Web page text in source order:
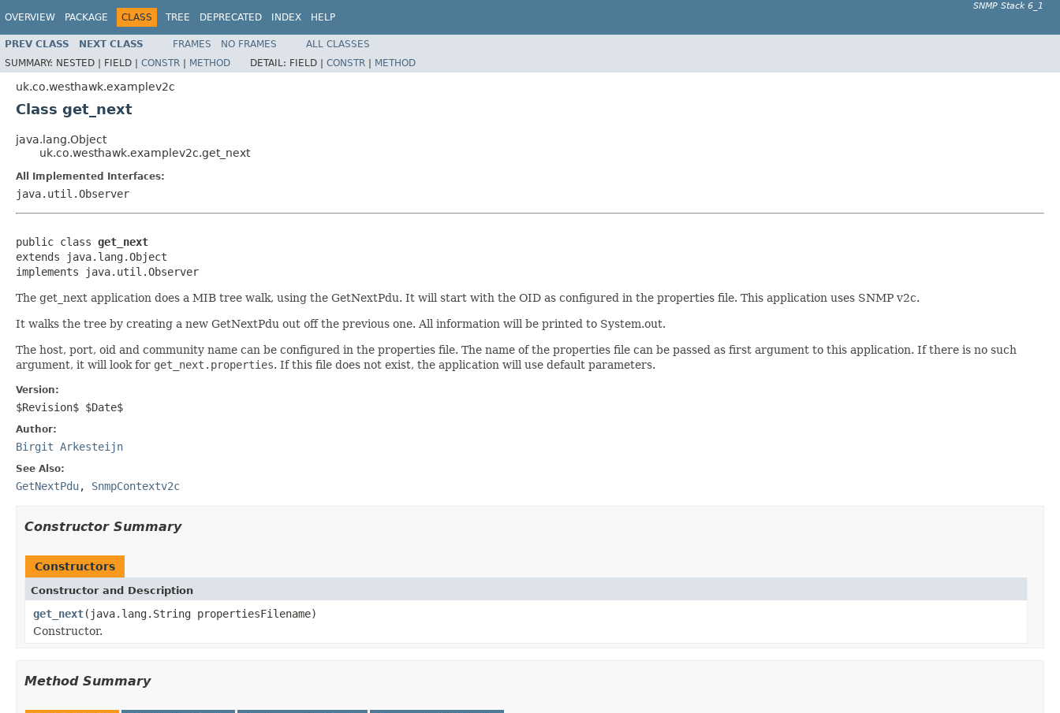
OVERVIEW PACKAGE CLASS TREE DEPRECATED INDEX HELP
SNMP Stack 6_1
PREV CLASS NEXT CLASS FRAMES NO FRAMES
ALL CLASSES
SUMMARY: NESTED | FIELD | CONSTR | METHOD DETAIL: FIELD | CONSTR | METHOD
uk.co.westhawk.examplev2c
Class get_next
java.lang.Object
uk.co.westhawk.examplev2c.get_next
All Implemented Interfaces:
java.util.Observer
public class get_next
extends java.lang.Object
implements java.util.Observer
The get_next application does a MIB tree walk, using the GetNextPdu. It will start with the OID as configured in the properties file. This application uses SNMP v2c.
It walks the tree by creating a new GetNextPdu out off the previous one. All information will be printed to System.out.
The host, port, oid and community name can be configured in the properties file. The name of the properties file can be passed as first argument to this application. If there is no such
argument, it will look for get_next.properties. If this file does not exist, the application will use default parameters.
Version:
$Revision$ $Date$
Author:
Birgit Arkesteijn
See Also:
GetNextPdu, SnmpContextv2c
Constructor Summary
Constructors
Constructor and Description
get_next(java.lang.String propertiesFilename)
Constructor.
Method Summary